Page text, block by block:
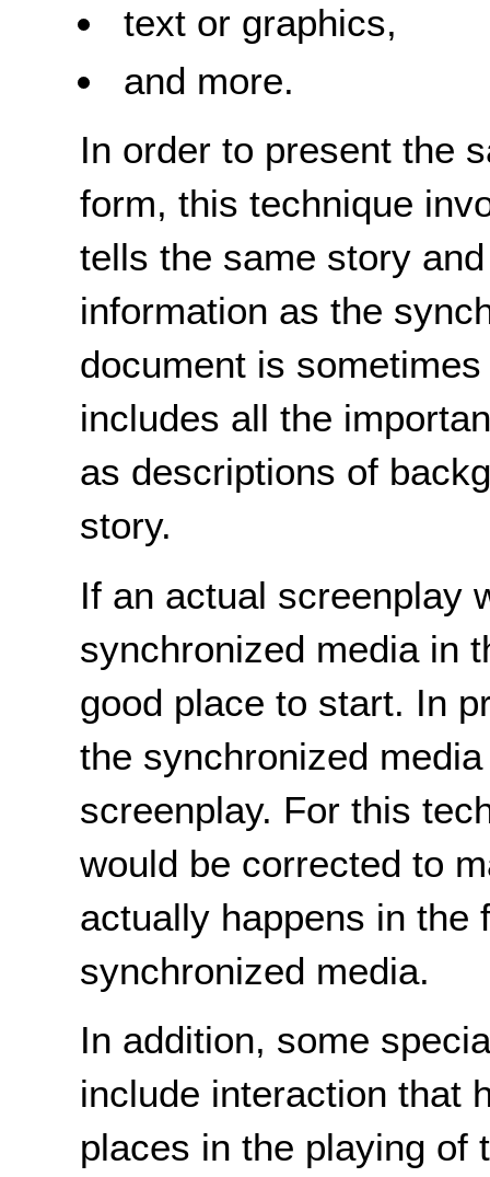
text or graphics,
and more.
In order to present the
form, this technique
tells the same story
information as the
document is
includes all the
as descriptions of
story.
If an actual screenplay
synchronized media in
good place to start. In
the synchronized
screenplay. For this
would be corrected to
actually happens in the
synchronized media.
In addition, some
include interaction that
places in the playing of